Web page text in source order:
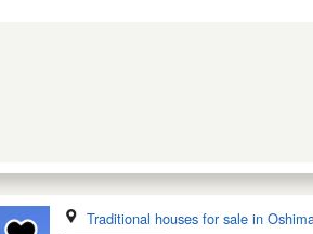
Traditional houses for sale in